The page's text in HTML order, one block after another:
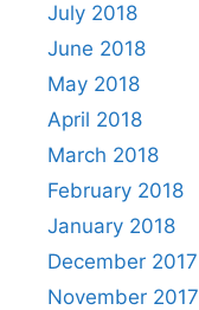
July 2018
June 2018
May 2018
April 2018
March 2018
February 2018
January 2018
December 2017
November 2017